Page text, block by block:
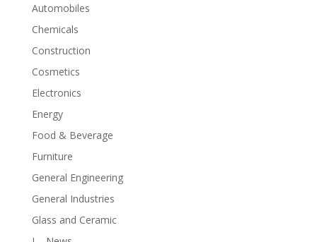
Automobiles
Chemicals
Construction
Cosmetics
Electronics
Energy
Food & Beverage
Furniture
General Engineering
General Industries
Glass and Ceramic